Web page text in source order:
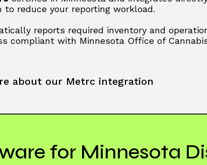
reduce your reporting workload.
reports required inventory and
compliant with Minnesota Office of
about our Metrc integration
for Minnesota